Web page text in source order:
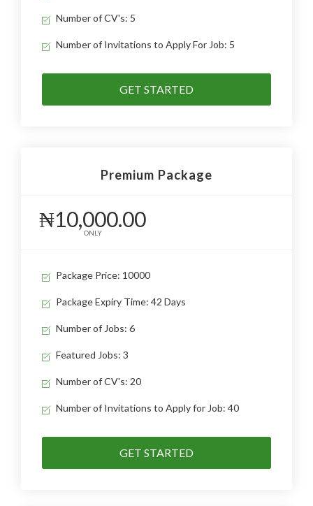
Number of CV's: 5
Number of Invitations to Apply For Job: 5
GET STARTED
Premium Package
₦10,000.00
ONLY
Package Price: 10000
Package Expiry Time: 42 Days
Number of Jobs: 6
Featured Jobs: 3
Number of CV's: 20
Number of Invitations to Apply for Job: 40
GET STARTED